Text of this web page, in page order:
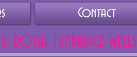
Contact
ROYAL TUNBRIDGE WELLS